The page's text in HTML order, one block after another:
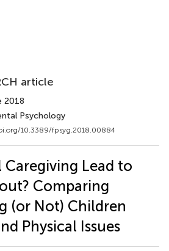
article
2018
Psychology
10.3389/fpsyg.2018.00884
Lead to
Comparing
(or Not) Children
Physical Issues